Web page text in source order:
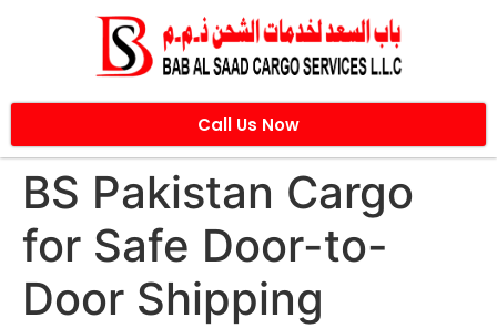
Call Us Now
BS Pakistan Cargo
for Safe Door-to-
Door Shipping